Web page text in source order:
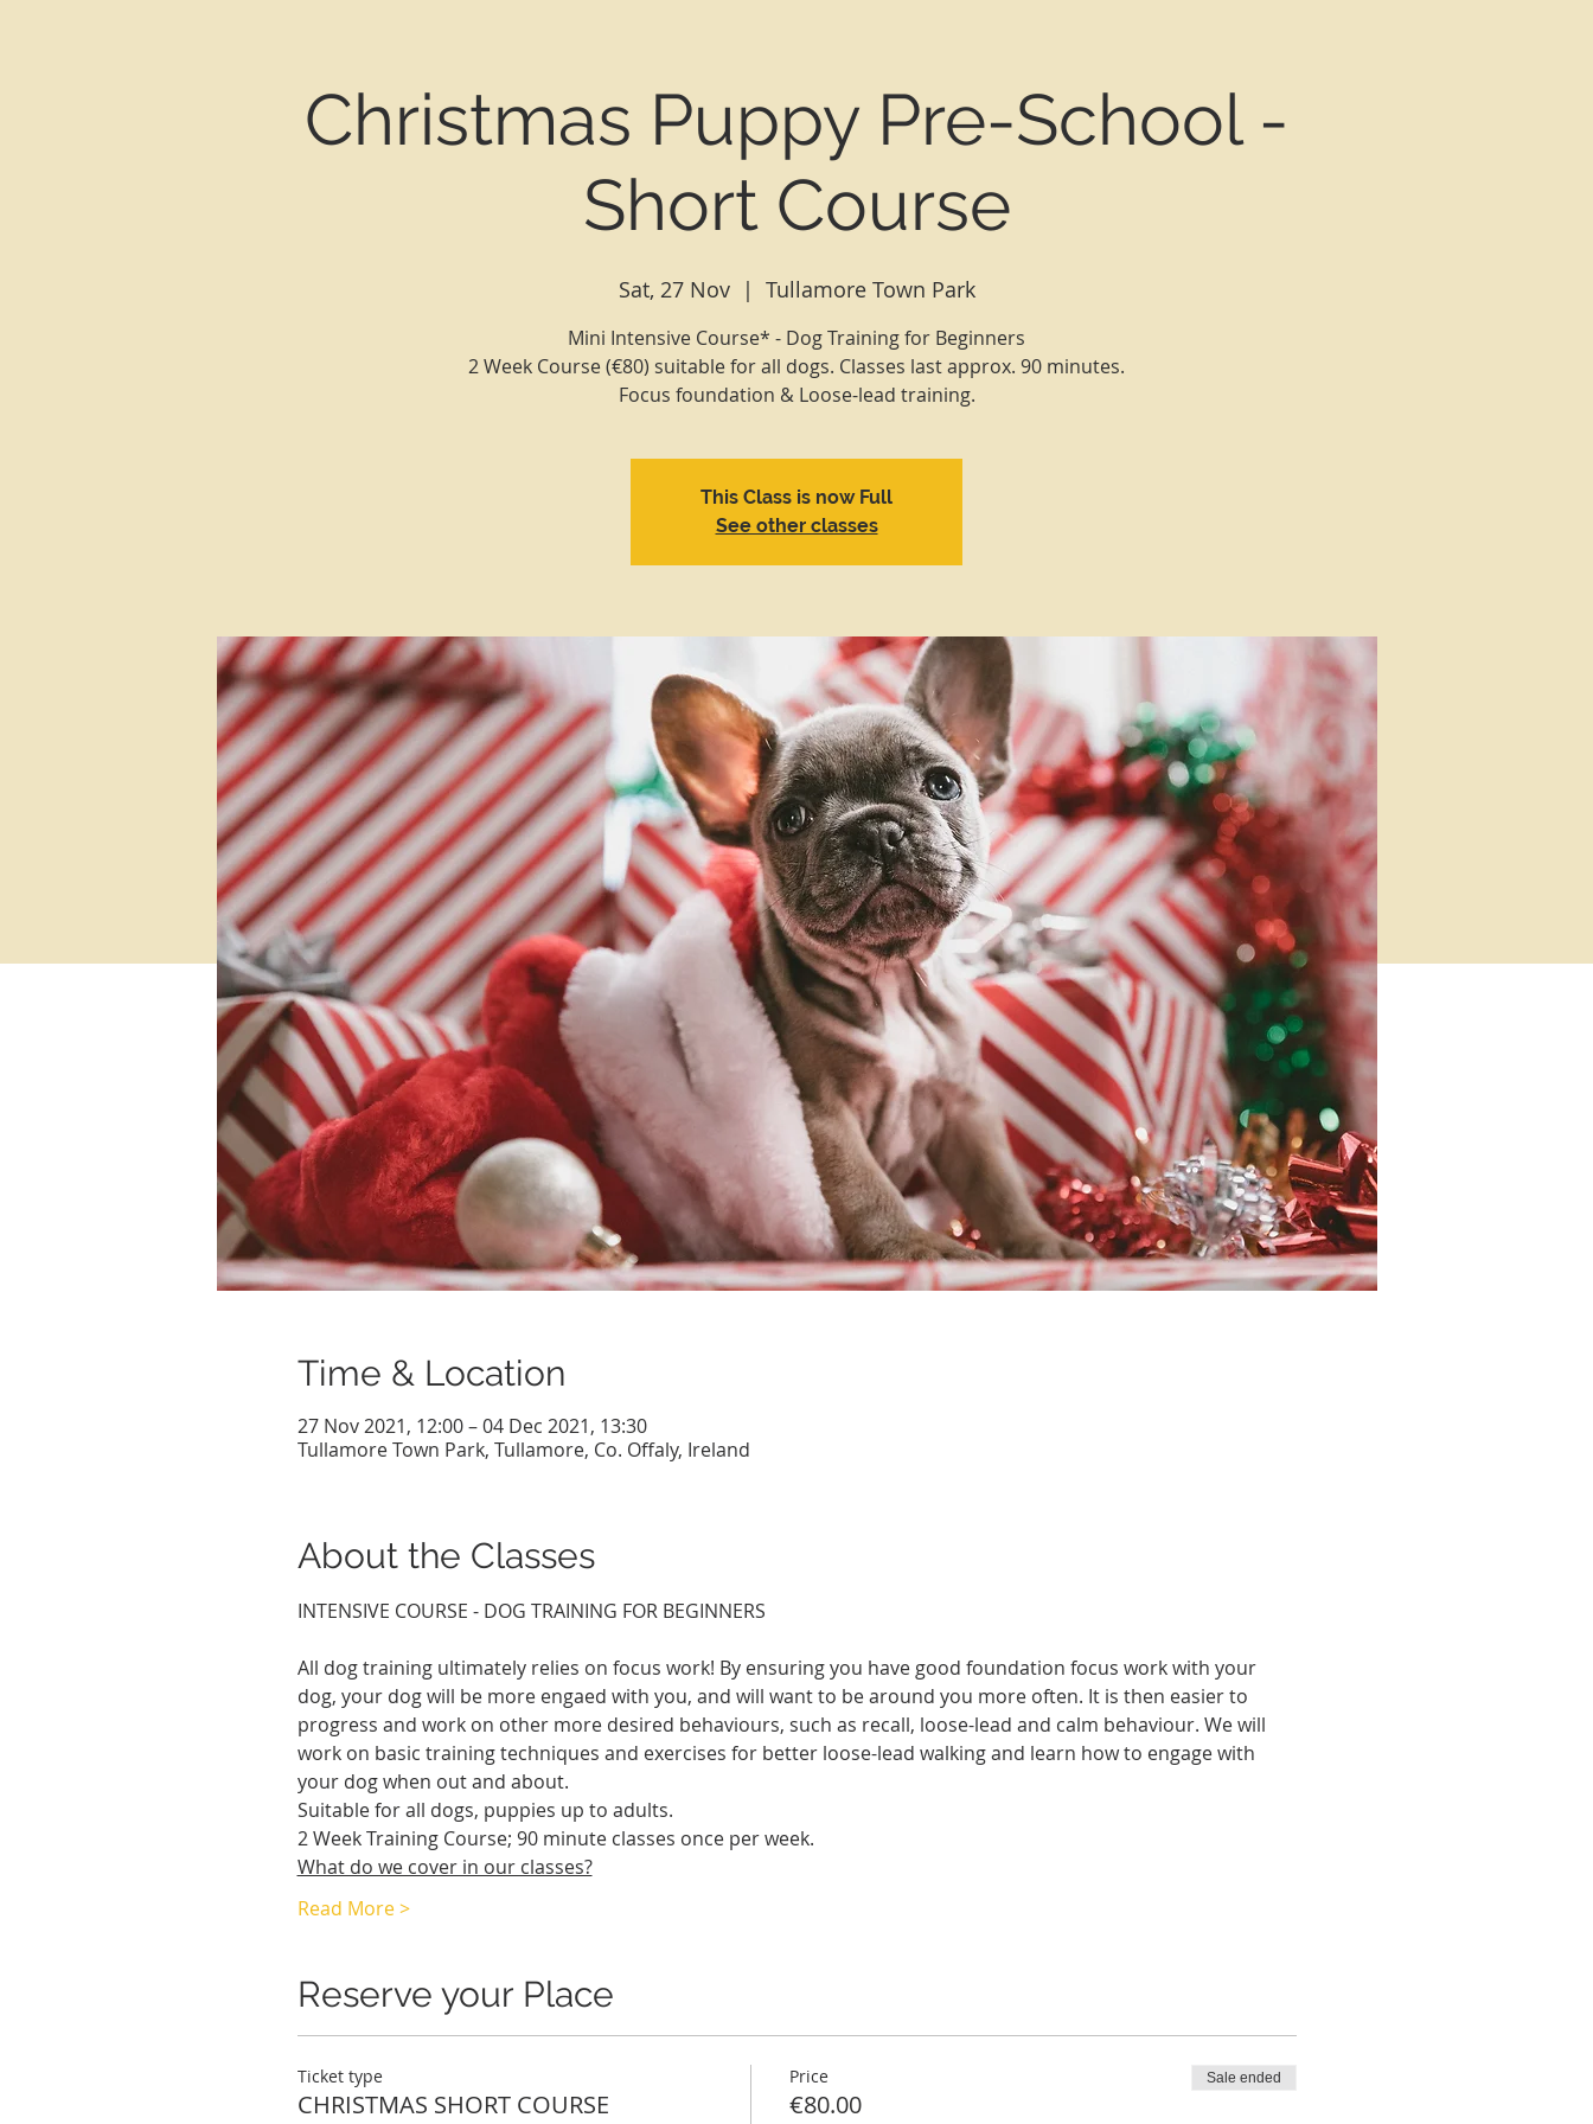
Christmas Puppy Pre-School -
Short Course
Sat, 27 Nov
  |
Tullamore Town Park
Mini Intensive Course* - Dog Training for Beginners
2 Week Course (€80) suitable for all dogs. Classes last approx. 90 minutes.
Focus foundation & Loose-lead training.
This Class is now Full
See other classes
Time & Location
27 Nov 2021, 12:00 – 04 Dec 2021, 13:30
Tullamore Town Park, Tullamore, Co. Offaly, Ireland
About the Classes
INTENSIVE COURSE - DOG TRAINING FOR BEGINNERS
All dog training ultimately relies on focus work! By ensuring you have good foundation focus work with your
dog, your dog will be more engaed with you, and will want to be around you more often. It is then easier to
progress and work on other more desired behaviours, such as recall, loose-lead and calm behaviour. We will
work on basic training techniques and exercises for better loose-lead walking and learn how to engage with
your dog when out and about.
Suitable for all dogs, puppies up to adults.
2 Week Training Course; 90 minute classes once per week.
What do we cover in our classes?
Read More >
Reserve your Place
Ticket type
CHRISTMAS SHORT COURSE
Price
€80.00
Sale ended